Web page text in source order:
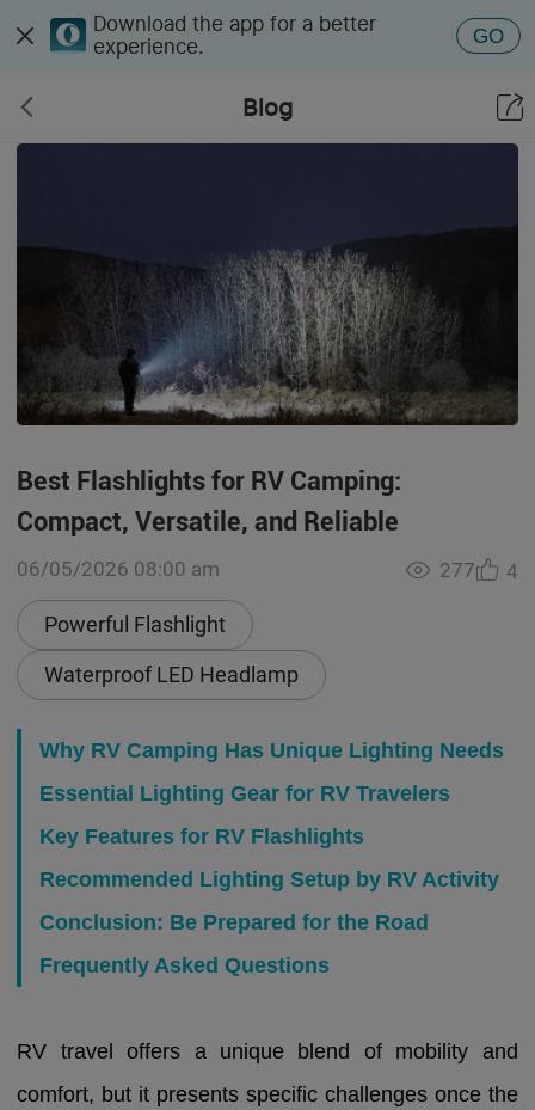
Download the app for a better
experience.
GO
Blog
Best Flashlights for RV Camping:
Compact, Versatile, and Reliable
06/05/2026 08:00 am
Powerful Flashlight
Waterproof LED Headlamp
277 4
Why RV Camping Has Unique Lighting Needs
Essential Lighting Gear for RV Travelers
Key Features for RV Flashlights
Recommended Lighting Setup by RV Activity
Conclusion: Be Prepared for the Road
Frequently Asked Questions
RV travel offers a unique blend of mobility and
comfort, but it presents specific challenges once the